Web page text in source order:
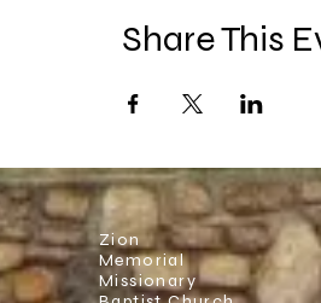
Share This
Zion
Memorial
Missionary